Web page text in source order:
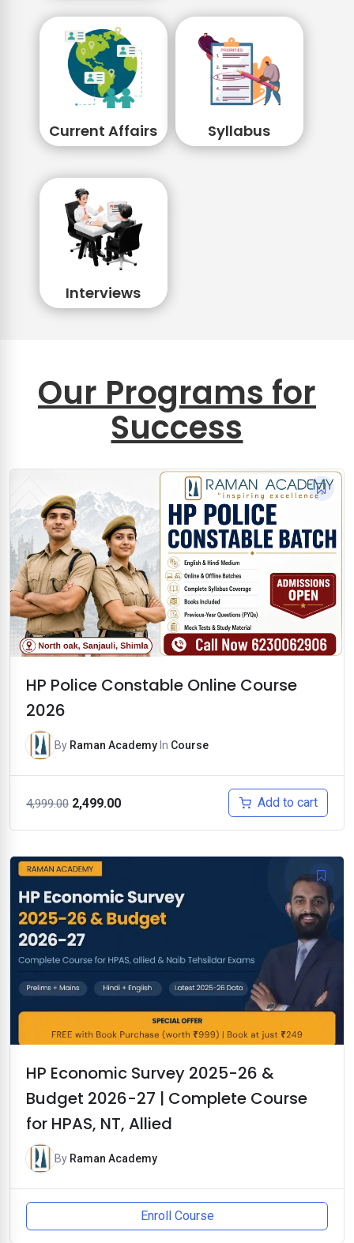
Current Affairs Syllabus
Interviews
Our Programs for
Success
HP Police Constable Online Course
2026
By Raman Academy In Course
4,999.00 Original
₹4,999.00.
2,499.00Current
₹2,499.00.
Add to cart
HP Economic Survey 2025-26 &
Budget 2026-27 | Complete Course
for HPAS, NT, Allied
By Raman Academy
Enroll Course